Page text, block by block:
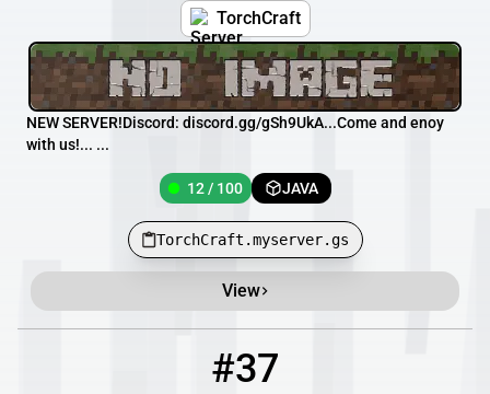
TorchCraft
NEW SERVER!Discord: discord.gg/gSh9UkA... Come and enoy
with us!... ...
12 / 100 JAVA
TorchCraft.myserver.gs
View
#37